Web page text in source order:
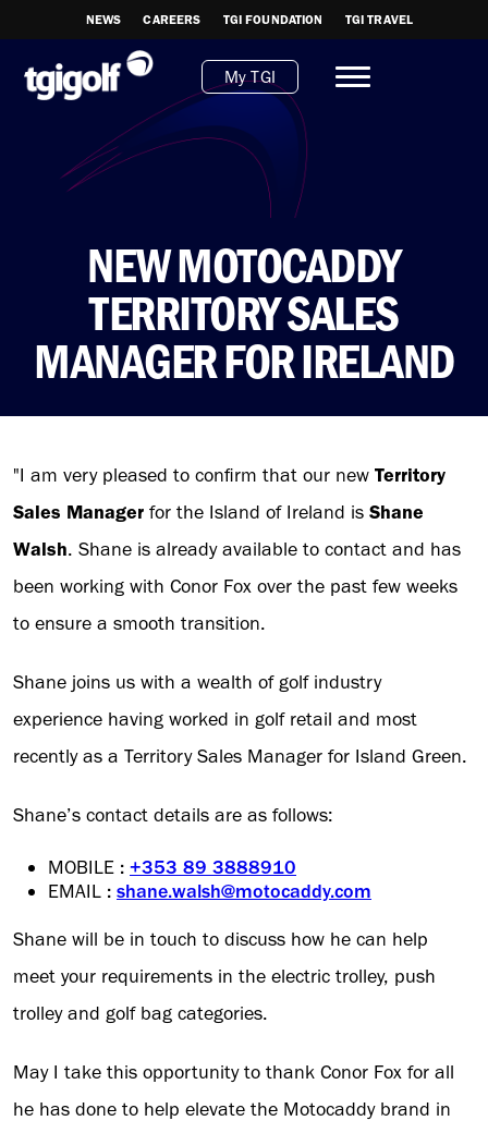
NEWS CAREERS TGI FOUNDATION TGI TRAVEL
My TGI
NEW MOTOCADDY
TERRITORY SALES
MANAGER FOR IRELAND
"I am very pleased to confirm that our new Territory
Sales Manager for the Island of Ireland is Shane
Walsh. Shane is already available to contact and has
been working with Conor Fox over the past few weeks
to ensure a smooth transition.
Shane joins us with a wealth of golf industry
experience having worked in golf retail and most
recently as a Territory Sales Manager for Island Green.
Shane’s contact details are as follows:
MOBILE : +353 89 3888910
EMAIL : shane.walsh@motocaddy.com
Shane will be in touch to discuss how he can help
meet your requirements in the electric trolley, push
trolley and golf bag categories.
May I take this opportunity to thank Conor Fox for all
he has done to help elevate the Motocaddy brand in